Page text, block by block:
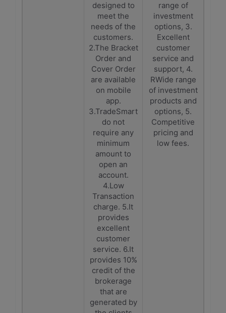
designed to
meet the
needs of the
customers.
2.The Bracket
Order and
Cover Order
are available
on mobile
app.
3.TradeSmart
do not
require any
minimum
amount to
open an
account.
4.Low
Transaction
charge. 5.It
provides
excellent
customer
service. 6.It
provides 10%
credit of the
brokerage
that are
generated by
range of
investment
options, 3.
Excellent
customer
service and
support, 4.
RWide range
of investment
products and
options, 5.
Competitive
pricing and
low fees.